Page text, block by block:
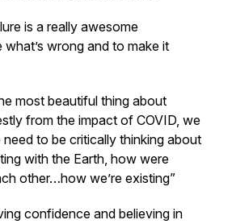
is a really awesome
wrong and to make it
most beautiful thing about
from the impact of COVID, we
to be critically thinking about
with the Earth, how were
other…how we’re existing”
confidence and believing in